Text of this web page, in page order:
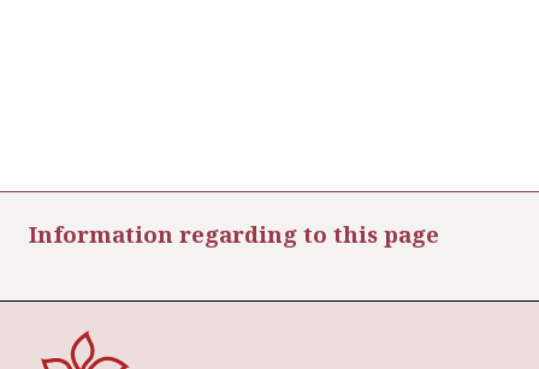
Information regarding to this page